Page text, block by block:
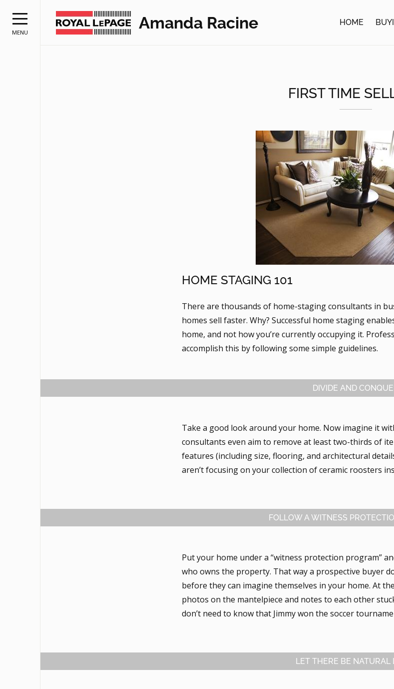
MENU
Amanda Racine HOME
FIRST TIME
HOME STAGING 101
There are thousands of home-staging consultants in
homes sell faster. Why? Successful home staging
home, and not how you’re currently occupying it.
accomplish this by following some simple guidelines.
DIVIDE AND
Take a good look around your home. Now imagine it
consultants even aim to remove at least two-thirds of
features (including size, flooring, and architectural
aren’t focusing on your collection of ceramic roosters
FOLLOW A WITNESS
Put your home under a “witness protection program”
who owns the property. That way a prospective buyer
before they can imagine themselves in your home. At
photos on the mantelpiece and notes to each other
don’t need to know that Jimmy won the soccer
LET THERE BE NATURAL